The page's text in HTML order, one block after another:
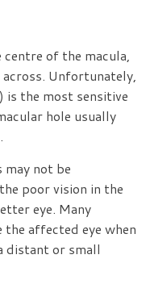
of the macula,
Unfortunately,
is the most sensitive
hole usually
not be
poor vision in the
eye. Many
affected eye when
distant or small